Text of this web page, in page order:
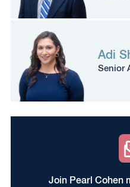
Adi
Senior
Join Pearl Cohen